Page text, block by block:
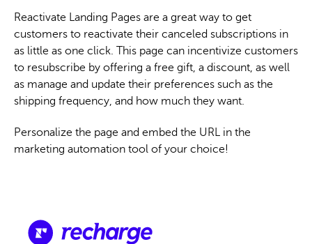
Reactivate Landing Pages are a great way to get
customers to reactivate their canceled subscriptions in
as little as one click. This page can incentivize customers
to resubscribe by offering a free gift, a discount, as well
as manage and update their preferences such as the
shipping frequency, and how much they want.
Personalize the page and embed the URL in the
marketing automation tool of your choice!